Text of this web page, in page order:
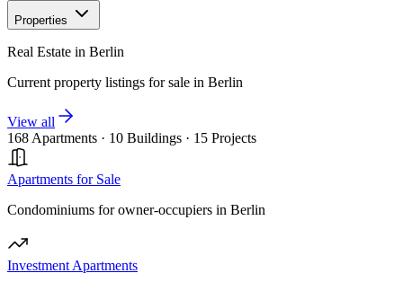
Properties
Real Estate in Berlin
Current property listings for sale in Berlin
View all
168 Apartments · 10 Buildings · 15 Projects
Apartments for Sale
Condominiums for owner-occupiers in Berlin
Investment Apartments